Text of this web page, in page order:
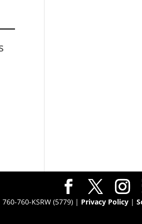
760-KSRW (5779) | Privacy Policy |